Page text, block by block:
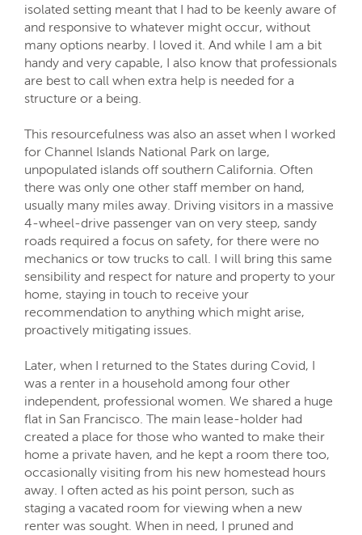
isolated setting meant that I had to be keenly aware of
and responsive to whatever might occur, without
many options nearby. I loved it. And while I am a bit
handy and very capable, I also know that professionals
are best to call when extra help is needed for a
structure or a being.
This resourcefulness was also an asset when I worked
for Channel Islands National Park on large,
unpopulated islands off southern California. Often
there was only one other staff member on hand,
usually many miles away. Driving visitors in a massive
4-wheel-drive passenger van on very steep, sandy
roads required a focus on safety, for there were no
mechanics or tow trucks to call. I will bring this same
sensibility and respect for nature and property to your
home, staying in touch to receive your
recommendation to anything which might arise,
proactively mitigating issues.
Later, when I returned to the States during Covid, I
was a renter in a household among four other
independent, professional women. We shared a huge
flat in San Francisco. The main lease-holder had
created a place for those who wanted to make their
home a private haven, and he kept a room there too,
occasionally visiting from his new homestead hours
away. I often acted as his point person, such as
staging a vacated room for viewing when a new
renter was sought. When in need, I pruned and